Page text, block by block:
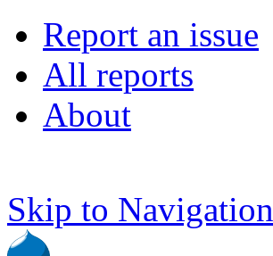
Report an issue
All reports
About
Skip to Navigation